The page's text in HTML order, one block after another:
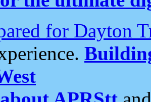
for Dayton